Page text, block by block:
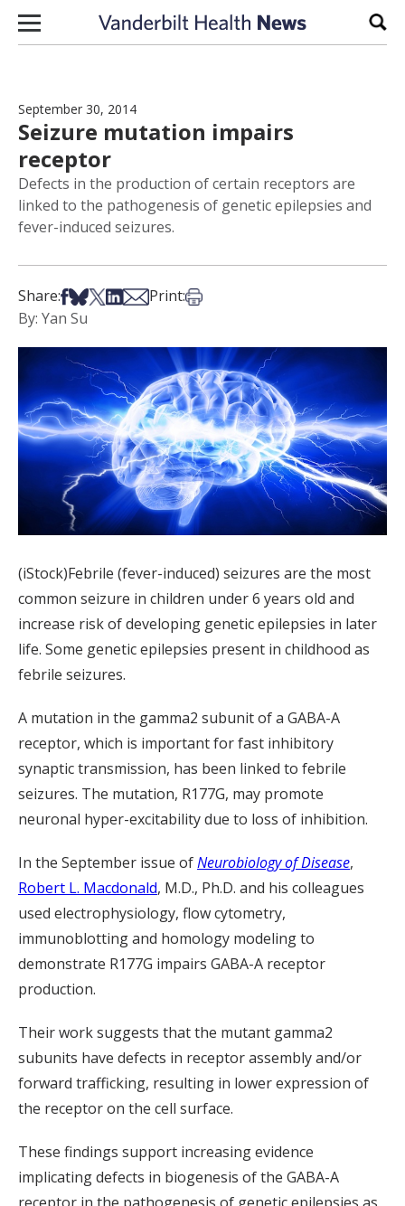
Skip to content
September 30, 2014
Seizure mutation impairs
receptor
Defects in the production of certain receptors are
linked to the pathogenesis of genetic epilepsies and
fever-induced seizures.
Share:Share on Facebook
Share on Bsky
Share on X
Share on LinkedIn
Share via Email
Print:Print this article
By: Yan Su
(iStock)Febrile (fever-induced) seizures are the most
common seizure in children under 6 years old and
increase risk of developing genetic epilepsies in later
life. Some genetic epilepsies present in childhood as
febrile seizures.
A mutation in the gamma2 subunit of a GABA-A
receptor, which is important for fast inhibitory
synaptic transmission, has been linked to febrile
seizures. The mutation, R177G, may promote
neuronal hyper-excitability due to loss of inhibition.
In the September issue ofNeurobiology of Disease,
Robert L. Macdonald, M.D., Ph.D. and his colleagues
used electrophysiology, flow cytometry,
immunoblotting and homology modeling to
demonstrate R177G impairs GABA-A receptor
production.
Their work suggests that the mutant gamma2
subunits have defects in receptor assembly and/or
forward trafficking, resulting in lower expression of
the receptor on the cell surface.
These findings support increasing evidence
implicating defects in biogenesis of the GABA-A